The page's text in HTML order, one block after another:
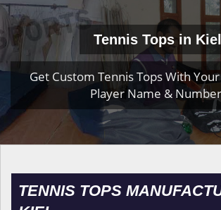
Tennis Tops in Kiel
Get Custom Tennis Tops With
Player Name &
TENNIS TOPS